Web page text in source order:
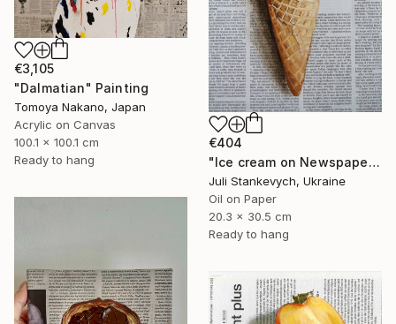
€3,105
"Dalmatian" Painting
Tomoya Nakano, Japan
Acrylic on Canvas
100.1 x 100.1 cm
Ready to hang
€404
"Ice cream on Newspaper" Painting
Juli Stankevych, Ukraine
Oil on Paper
20.3 x 30.5 cm
Ready to hang